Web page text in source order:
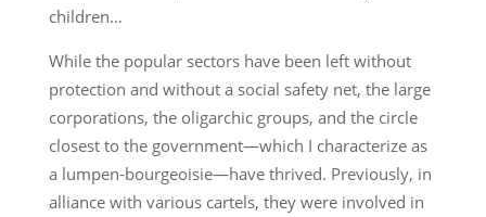
children…
While the popular sectors have been left without
protection and without a social safety net, the large
corporations, the oligarchic groups, and the circle
closest to the government—which I characterize as
a lumpen-bourgeoisie—have thrived. Previously, in
alliance with various cartels, they were involved in